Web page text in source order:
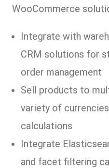
WooCommerce
Integrate with
CRM solutions for
order management
Sell products to
variety of
calculations
Integrate
and facet filtering